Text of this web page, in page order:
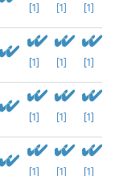
[1] [1] [1]
[1] [1] [1]
[1] [1] [1]
[1] [1] [1]